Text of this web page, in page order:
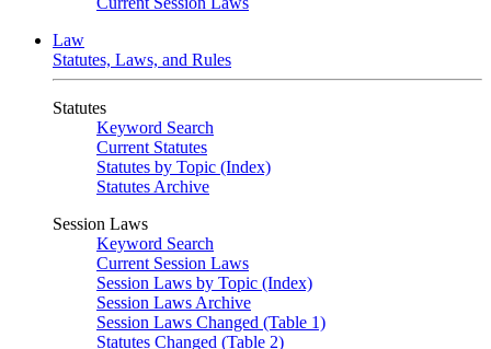
Law
Statutes, Laws, and Rules
Statutes
Keyword Search
Current Statutes
Statutes by Topic (Index)
Statutes Archive
Session Laws
Keyword Search
Current Session Laws
Session Laws by Topic (Index)
Session Laws Archive
Session Laws Changed (Table 1)
Statutes Changed (Table 2)